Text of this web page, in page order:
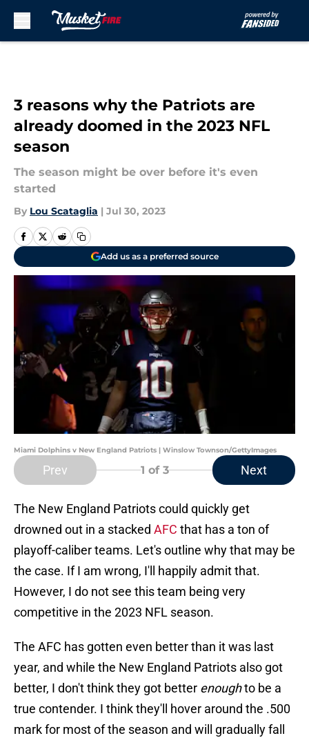
3 reasons why the Patriots are
already doomed in the 2023 NFL
season
The season might be over before it's even
started
By Lou Scataglia | Jul 30, 2023
Add us as a preferred source
Miami Dolphins v New England Patriots | Winslow Townson/GettyImages
Prev 1 of 3 Next
The New England Patriots could quickly get
drowned out in a stacked AFC that has a ton of
playoff-caliber teams. Let's outline why that may be
the case. If I am wrong, I'll happily admit that.
However, I do not see this team being very
competitive in the 2023 NFL season.
The AFC has gotten even better than it was last
year, and while the New England Patriots also got
better, I don't think they got better enoughto be a
true contender. I think they'll hover around the .500
mark for most of the season and will gradually fall